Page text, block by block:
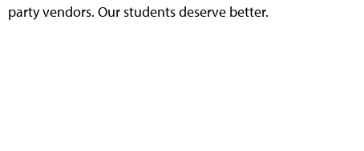
party vendors. Our students deserve better.